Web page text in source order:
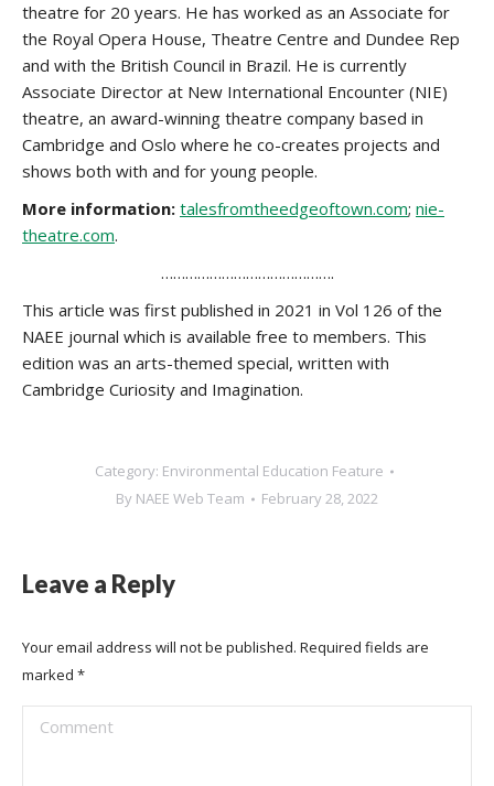
theatre for 20 years. He has worked as an Associate for
the Royal Opera House, Theatre Centre and Dundee Rep
and with the British Council in Brazil. He is currently
Associate Director at New International Encounter (NIE)
theatre, an award-winning theatre company based in
Cambridge and Oslo where he co-creates projects and
shows both with and for young people.
More information: talesfromtheedgeoftown.com; nie-
theatre.com.
…………………………………….
This article was first published in 2021 in Vol 126 of the
NAEE journal which is available free to members. This
edition was an arts-themed special, written with
Cambridge Curiosity and Imagination.
Category: Environmental Education Feature
By NAEE Web Team February 28, 2022
Leave a Reply
Your email address will not be published. Required fields are
marked *
Comment